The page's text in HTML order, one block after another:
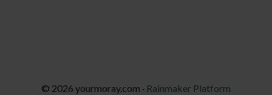
© 2026 yourmoray.com · Rainmaker Platform